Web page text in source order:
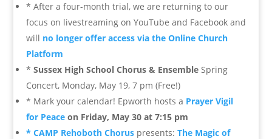
* After a four-month trial, we are returning to our
focus on livestreaming on YouTube and Facebook and
will no longer offer access via the Online Church
Platform
* Sussex High School Chorus & EnsembleSpring
Concert, Monday, May 19, 7 pm (Free!)
* Mark your calendar! Epworth hosts a Prayer Vigil
for Peaceon Friday, May 30 at 7:15 pm
* CAMP Rehoboth Chorus presents: The Magic of